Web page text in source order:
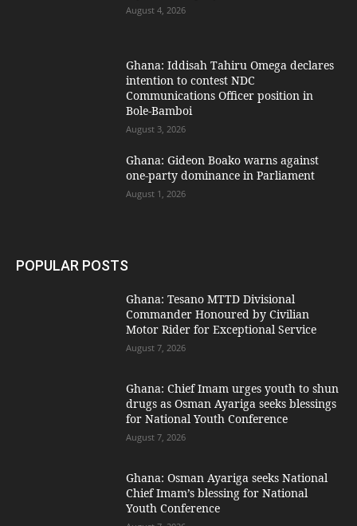
August 4, 2026
Ghana: Iddisah Tahiru Omega declares
intention to contest NDC
Communications Officer position in
Bole-Bamboi
August 3, 2026
Ghana: Gideon Boako warns against
one-party dominance in Parliament
August 1, 2026
POPULAR POSTS
Ghana: Tesano MTTD Divisional
Commander Honoured by Civilian
Motor Rider for Exceptional Service
August 7, 2026
Ghana: Chief Imam urges youth to shun
drugs as Osman Ayariga seeks blessings
for National Youth Conference
August 7, 2026
Ghana: Osman Ayariga seeks National
Chief Imam’s blessing for National
Youth Conference